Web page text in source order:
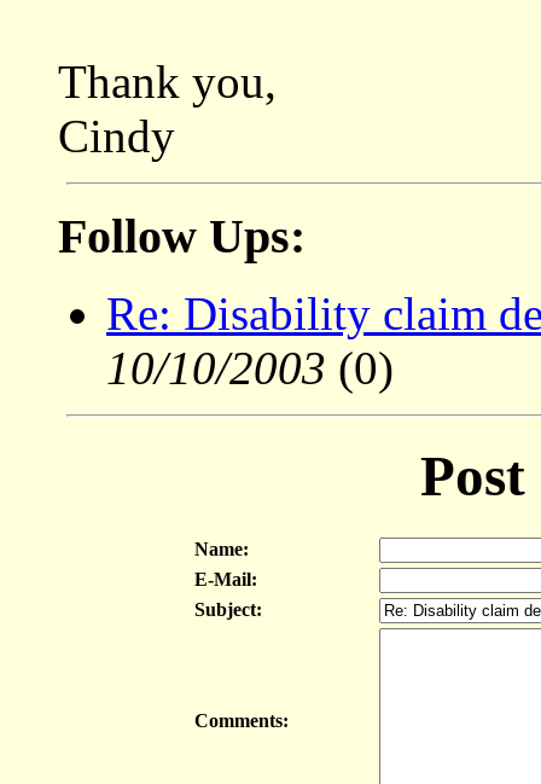
Thank you,
Cindy
Follow Ups:
Re: Disability claim
10/10/2003 (0)
Name:
E-Mail:
Subject:
Comments: